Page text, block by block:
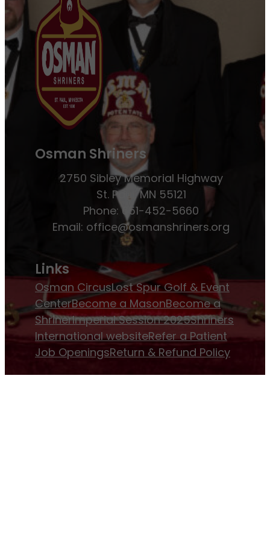
Osman Shriners
2750 Sibley Memorial Highway
St. Paul, MN 55121
Phone: 651-452-5660
Email: office@osmanshriners.org
Links
Osman CircusLost Spur Golf & Event
CenterBecome a MasonBecome a
ShrinerImperial Session 2025Shriners
International websiteRefer a Patient
Job OpeningsReturn & Refund Policy